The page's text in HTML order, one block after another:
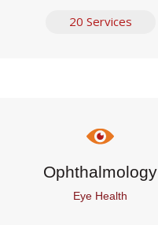
20 Services
Ophthalmology
Eye Health